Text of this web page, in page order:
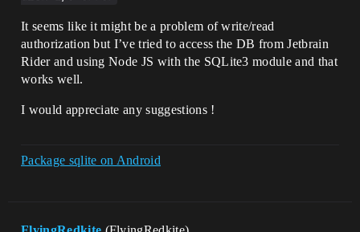
        return ResultColumns;
    }
    UE_LOG(LogTemp, Warning, TEXT("Error
while trying to access the DB"))
    return ResultColumns;
It seems like it might be a problem of write/read
authorization but I’ve tried to access the DB from Jetbrain
Rider and using Node JS with the SQLite3 module and that
works well.
I would appreciate any suggestions !
Package sqlite on Android